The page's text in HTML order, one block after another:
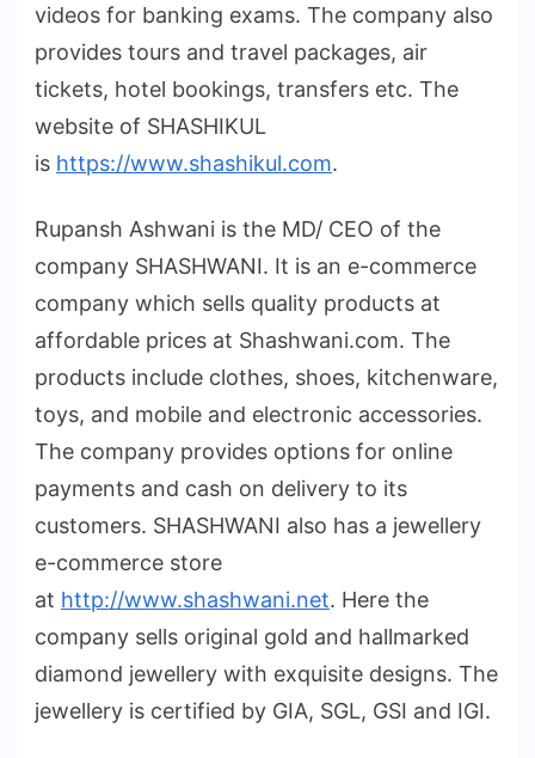
videos for banking exams. The company also
provides tours and travel packages, air
tickets, hotel bookings, transfers etc. The
website of SHASHIKUL
is https://www.shashikul.com.
Rupansh Ashwani is the MD/ CEO of the
company SHASHWANI. It is an e-commerce
company which sells quality products at
affordable prices at Shashwani.com. The
products include clothes, shoes, kitchenware,
toys, and mobile and electronic accessories.
The company provides options for online
payments and cash on delivery to its
customers. SHASHWANI also has a jewellery
e-commerce store
at http://www.shashwani.net. Here the
company sells original gold and hallmarked
diamond jewellery with exquisite designs. The
jewellery is certified by GIA, SGL, GSI and IGI.